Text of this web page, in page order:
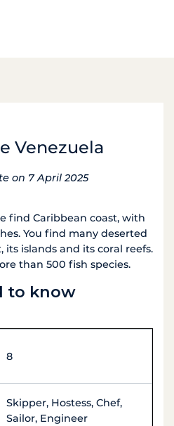
Venezuela
on 7 April 2025
find Caribbean coast, with
You find many deserted
its islands and its coral reefs.
than 500 fish species.
to know
8
Skipper, Hostess, Chef,
Sailor, Engineer